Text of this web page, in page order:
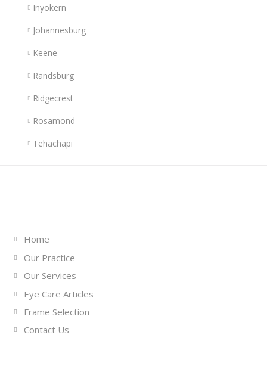
Inyokern
Johannesburg
Keene
Randsburg
Ridgecrest
Rosamond
Tehachapi
Home
Our Practice
Our Services
Eye Care Articles
Frame Selection
Contact Us